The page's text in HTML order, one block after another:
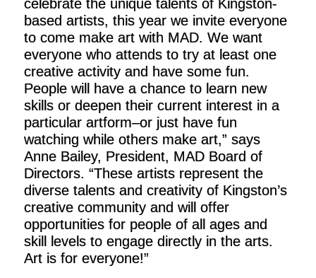
celebrate the unique talents of Kingston-
based artists, this year we invite everyone
to come make art with MAD. We want
everyone who attends to try at least one
creative activity and have some fun.
People will have a chance to learn new
skills or deepen their current interest in a
particular artform–or just have fun
watching while others make art,” says
Anne Bailey, President, MAD Board of
Directors. “These artists represent the
diverse talents and creativity of Kingston’s
creative community and will offer
opportunities for people of all ages and
skill levels to engage directly in the arts.
Art is for everyone!”